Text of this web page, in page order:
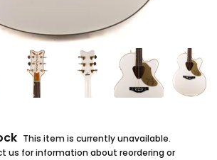
This item is currently unavailable.
us for information about reordering or